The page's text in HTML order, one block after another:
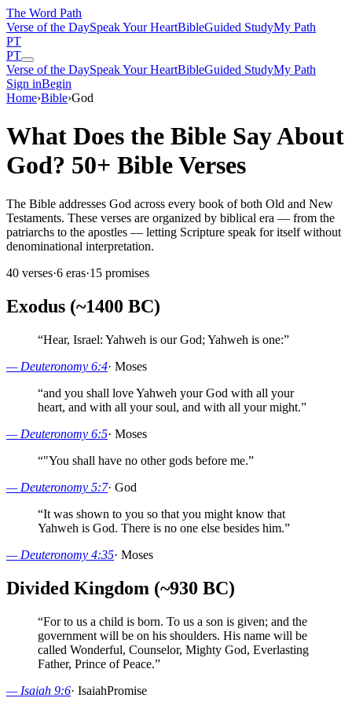
The Word Path
Verse of the DaySpeak Your HeartBibleGuided StudyMy Path
PT
PT
Verse of the DaySpeak Your HeartBibleGuided StudyMy Path
Sign inBegin
Home›Bible›God
What Does the Bible Say About
God? 50+ Bible Verses
The Bible addresses God across every book of both Old and New
Testaments. These verses are organized by biblical era — from the
patriarchs to the apostles — letting Scripture speak for itself without
denominational interpretation.
40 verses·6 eras·15 promises
Exodus (~1400 BC)
“Hear, Israel: Yahweh is our God; Yahweh is one:”
— Deuteronomy 6:4· Moses
“and you shall love Yahweh your God with all your
heart, and with all your soul, and with all your might.”
— Deuteronomy 6:5· Moses
“"You shall have no other gods before me.”
— Deuteronomy 5:7· God
“It was shown to you so that you might know that
Yahweh is God. There is no one else besides him.”
— Deuteronomy 4:35· Moses
Divided Kingdom (~930 BC)
“For to us a child is born. To us a son is given; and the
government will be on his shoulders. His name will be
called Wonderful, Counselor, Mighty God, Everlasting
Father, Prince of Peace.”
— Isaiah 9:6· IsaiahPromise